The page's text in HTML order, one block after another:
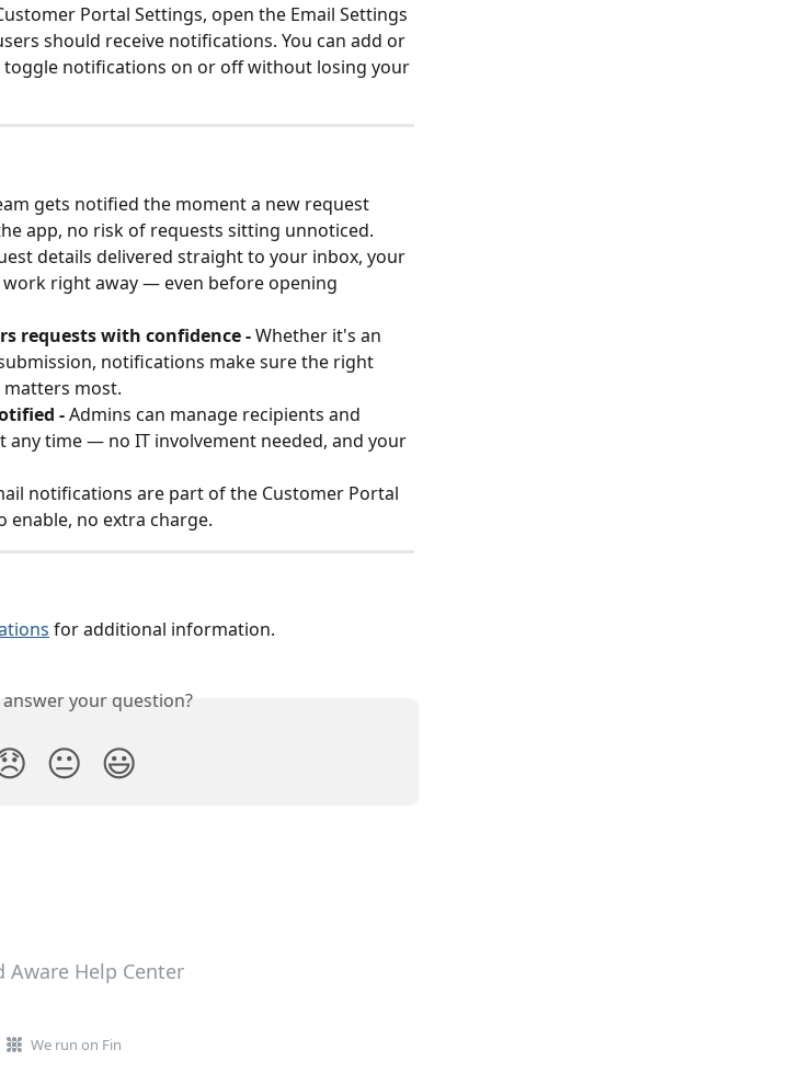
Portal Settings, open the Email Settings
should receive notifications. You can add or
toggle notifications on or off without losing your
gets notified the moment a new request
app, no risk of requests sitting unnoticed.
details delivered straight to your inbox, your
right away — even before opening
requests with confidence - Whether it's an
notifications make sure the right
most.
- Admins can manage recipients and
time — no IT involvement needed, and your
notifications are part of the Customer Portal
no extra charge.
for additional information.
your question?
😐 😃
We run on Fin